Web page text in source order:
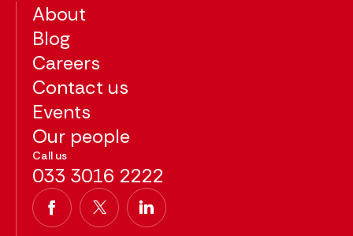
About
Blog
Careers
Contact us
Events
Our people
Call us
033 3016 2222